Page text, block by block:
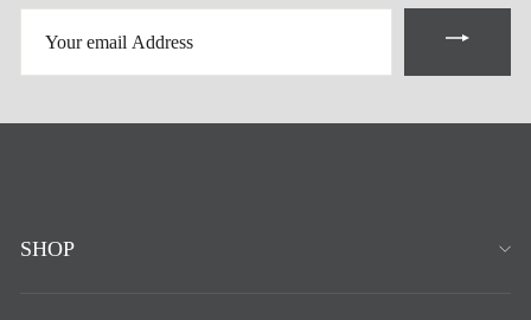
EMAIL
SHOP